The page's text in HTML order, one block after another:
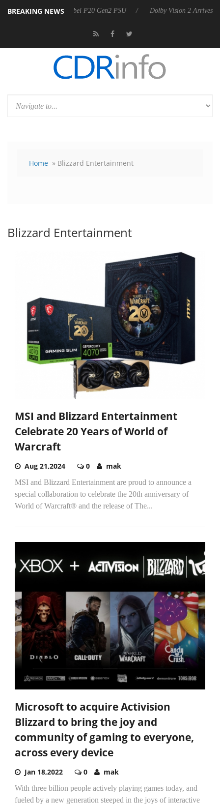
BREAKING NEWS
announces Rebel P20 Gen2 PSU Dolby Vision 2 Arrives, Bringing
Home » Blizzard Entertainment
Blizzard Entertainment
MSI and Blizzard Entertainment
Celebrate 20 Years of World of
Warcraft
Aug 21,2024 0 mak
MSI and Blizzard Entertainment are proud to announce a
special collaboration to celebrate the 20th anniversary of
World of Warcraft® and the release of The...
Microsoft to acquire Activision
Blizzard to bring the joy and
community of gaming to everyone,
across every device
Jan 18,2022 0 mak
With three billion people actively playing games today, and
fueled by a new generation steeped in the joys of interactive